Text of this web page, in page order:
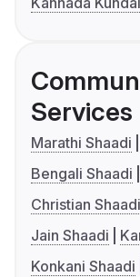
Services
Marathi Shaadi
Bengali Shaadi
Christian Shaadi
Jain Shaadi
Konkani Shaadi